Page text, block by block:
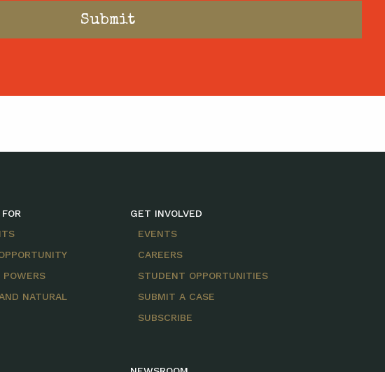
POWERS
NATURAL
GET INVOLVED
EVENTS
CAREERS
STUDENT OPPORTUNITIES
SUBMIT A CASE
SUBSCRIBE